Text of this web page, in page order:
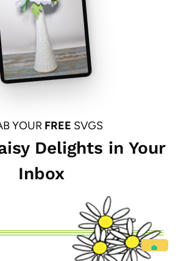
YOUR FREE SVGS
Delights in Your
Inbox